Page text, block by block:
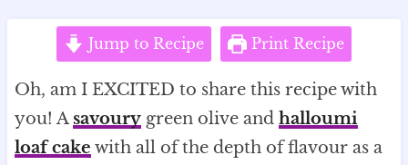
Jump to Recipe Print Recipe
Oh, am I EXCITED to share this recipe with
you! A savourygreen olive and halloumi
loaf cake with all of the depth of flavour as a